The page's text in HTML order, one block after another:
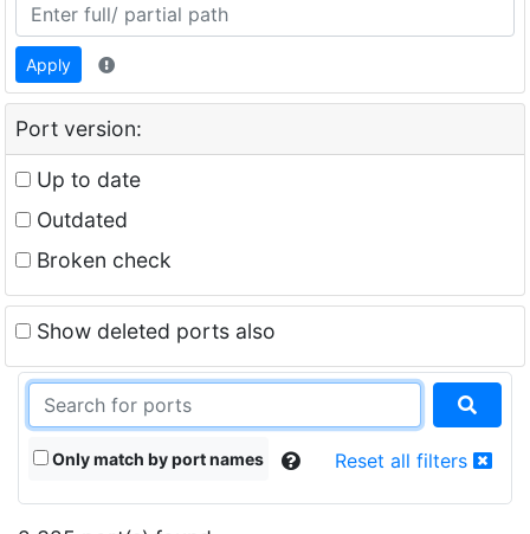
Apply
Port version:
Up to date
Outdated
Broken check
Show deleted ports also
Only match by port names Reset all filters